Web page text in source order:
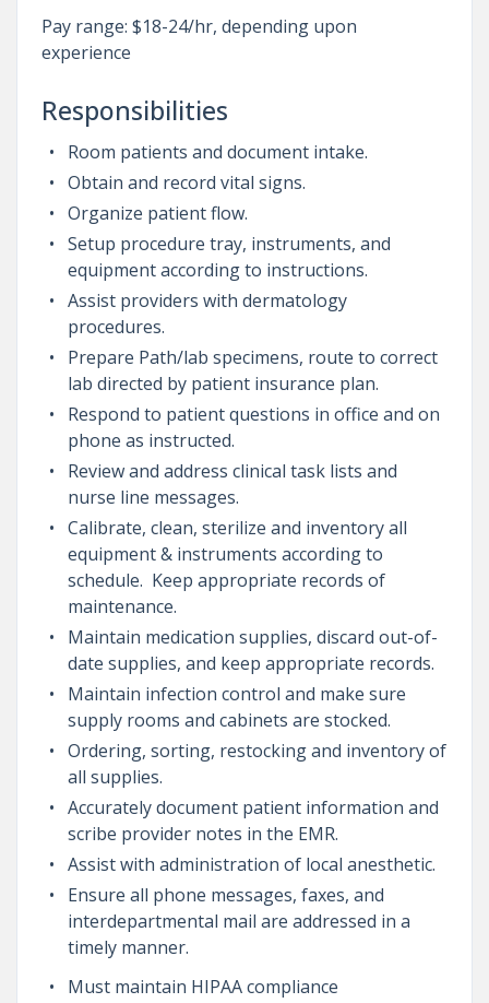
Pay range: $18-24/hr, depending upon
experience
Responsibilities
Room patients and document intake.
Obtain and record vital signs.
Organize patient flow.
Setup procedure tray, instruments, and
equipment according to instructions.
Assist providers with dermatology
procedures.
Prepare Path/lab specimens, route to correct
lab directed by patient insurance plan.
Respond to patient questions in office and on
phone as instructed.
Review and address clinical task lists and
nurse line messages.
Calibrate, clean, sterilize and inventory all
equipment & instruments according to
schedule. Keep appropriate records of
maintenance.
Maintain medication supplies, discard out-of-
date supplies, and keep appropriate records.
Maintain infection control and make sure
supply rooms and cabinets are stocked.
Ordering, sorting, restocking and inventory of
all supplies.
Accurately document patient information and
scribe provider notes in the EMR.
Assist with administration of local anesthetic.
Ensure all phone messages, faxes, and
interdepartmental mail are addressed in a
timely manner.
Must maintain HIPAA compliance